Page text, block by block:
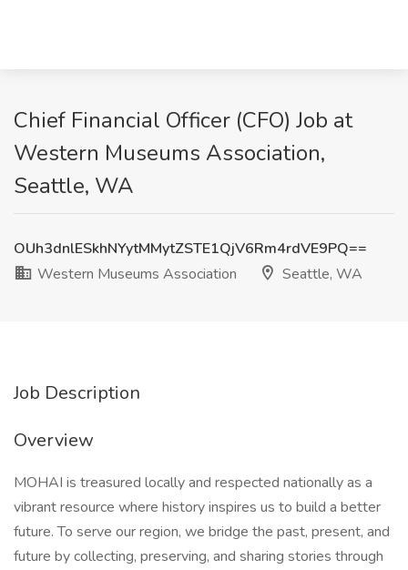
Chief Financial Officer (CFO) Job at
Western Museums Association,
Seattle, WA
OUh3dnlESkhNYytMMytZSTE1QjV6Rm4rdVE9PQ==
Western Museums Association
Seattle, WA
Job Description
Overview
MOHAI is treasured locally and respected nationally as a
vibrant resource where history inspires us to build a better
future. To serve our region, we bridge the past, present, and
future by collecting, preserving, and sharing stories through